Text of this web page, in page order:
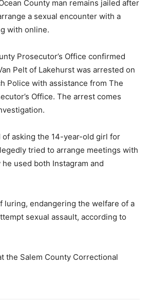
County man remains jailed after
a sexual encounter with a
with online.
Prosecutor’s Office confirmed
Pelt of Lakehurst was arrested on
Police with assistance from The
Office. The arrest comes
of asking the 14-year-old girl for
tried to arrange meetings with
used both Instagram and
luring, endangering the welfare of a
sexual assault, according to
the Salem County Correctional